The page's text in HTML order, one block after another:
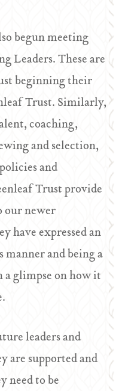
begun meeting
Leaders. These are
beginning their
Trust. Similarly,
coaching,
and selection,
and
Trust provide
our newer
have expressed an
and being a
glimpse on how it
leaders and
are supported and
need to be